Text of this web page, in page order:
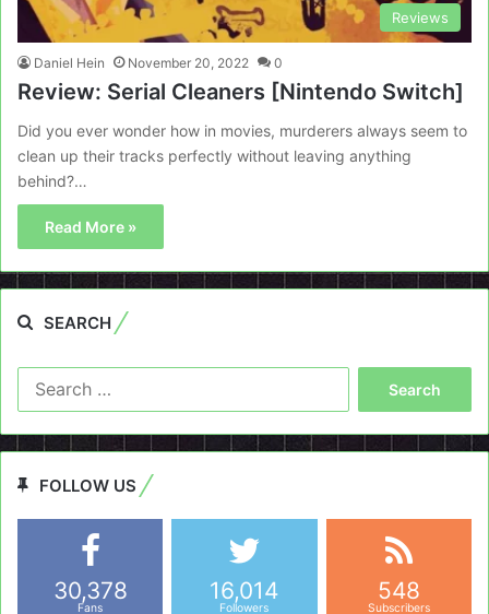
Reviews
Daniel Hein November 20, 2022 0
Review: Serial Cleaners [Nintendo Switch]
Did you ever wonder how in movies, murderers always seem to
clean up their tracks perfectly without leaving anything
behind?…
Read More »
SEARCH
FOLLOW US
30,378
Fans
16,014
Followers
548
Subscribers